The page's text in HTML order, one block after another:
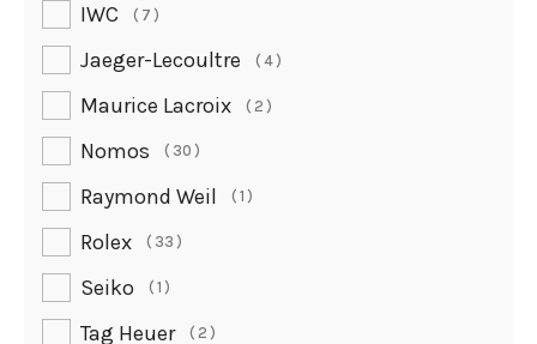
IWC 7
Jaeger-Lecoultre 4
Maurice Lacroix 2
Nomos 30
Raymond Weil 1
Rolex 33
Seiko 1
Tag Heuer 2